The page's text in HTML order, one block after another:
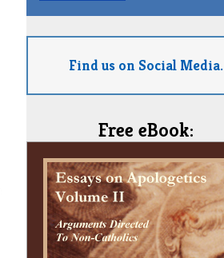
Find us on Social Media.
Free eBook: